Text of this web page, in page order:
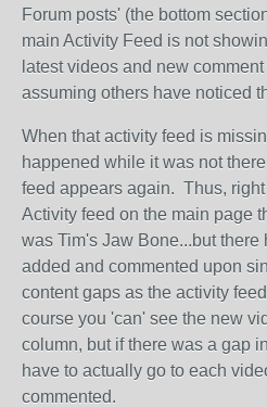
Forum posts' (the bottom
main Activity Feed is not
latest videos and new
assuming others have noticed
When that activity feed is
happened while it was not
feed appears again. Thus,
Activity feed on the main page
was Tim's Jaw Bone...but
added and commented upon
content gaps as the activity
course you 'can' see the new
column, but if there was a gap
have to actually go to each
commented.